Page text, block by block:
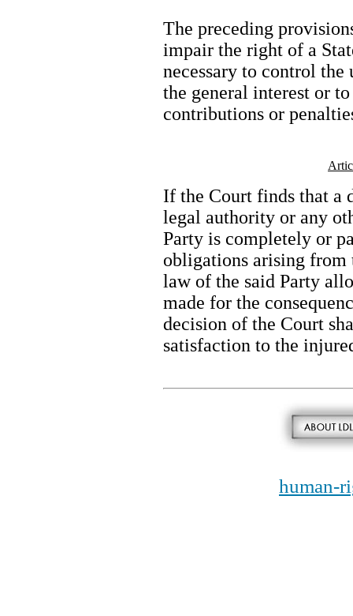
The preceding
impair the right of a
necessary to control
the general interest or
contributions or
If the Court finds that a
legal authority or any
Party is completely or
obligations arising from
law of the said Party
made for the
decision of the Court
satisfaction to the
human-